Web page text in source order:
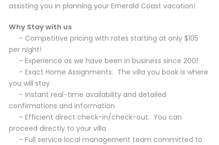
assisting you in planning your Emerald Coast vacation!
Why Stay with us
– Competitive pricing with rates starting at only $105
per night!
– Experience as we have been in business since 2001
– Exact Home Assignments. The villa you book is where
you will stay
– Instant real-time availability and detailed
confirmations and information
– Efficient direct check-in/check-out. You can
proceed directly to your villa
– Full service local management team committed to